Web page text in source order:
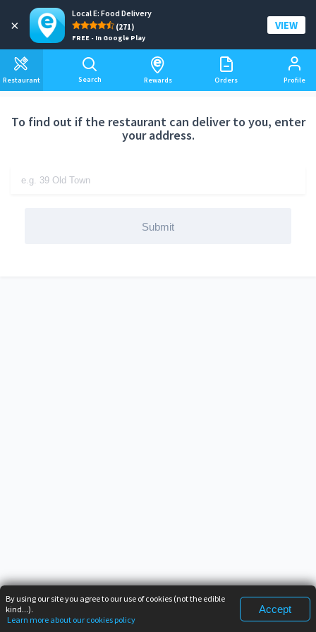
×
Local E: Food Delivery
(271)
FREE - In Google Play
VIEW
Restaurant Search Rewards Orders Profile
Add a delivery address
To find out if the restaurant can deliver to you, enter
your address.
Submit
By using our site you agree to our use of cookies (not the edible
kind...).
Learn more about our cookies policy
Accept